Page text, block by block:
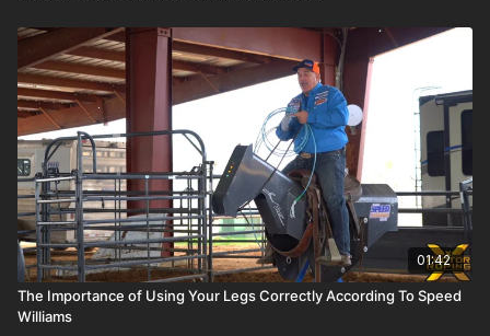
01:42
The Importance of Using Your Legs Correctly According To Speed
Williams